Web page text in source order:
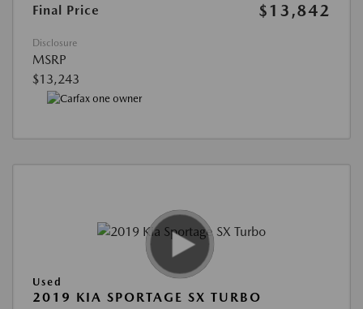
Final Price
$13,842
Disclosure
MSRP
$13,243
Used
2019 KIA SPORTAGE SX TURBO